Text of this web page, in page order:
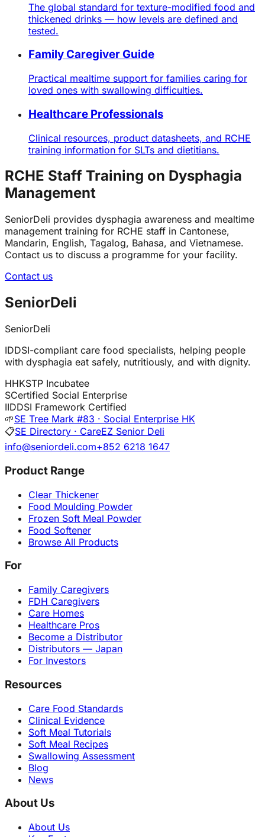
The global standard for texture-modified food and
thickened drinks — how levels are defined and
tested.
Family Caregiver Guide
Practical mealtime support for families caring for
loved ones with swallowing difficulties.
Healthcare Professionals
Clinical resources, product datasheets, and RCHE
training information for SLTs and dietitians.
RCHE Staff Training on Dysphagia
Management
SeniorDeli provides dysphagia awareness and mealtime
management training for RCHE staff in Cantonese,
Mandarin, English, Tagalog, Bahasa, and Vietnamese.
Contact us to discuss a programme for your facility.
Contact us
SeniorDeli
SeniorDeli
IDDSI-compliant care food specialists, helping people
with dysphagia eat safely, nutritiously, and with dignity.
HHKSTP Incubatee
SCertified Social Enterprise
IIDDSI Framework Certified
🌱SE Tree Mark #83 · Social Enterprise HK
📋SE Directory · CareEZ Senior Deli
info@seniordeli.com+852 6218 1647
Product Range
Clear Thickener
Food Moulding Powder
Frozen Soft Meal Powder
Food Softener
Browse All Products
For
Family Caregivers
FDH Caregivers
Care Homes
Healthcare Pros
Become a Distributor
Distributors — Japan
For Investors
Resources
Care Food Standards
Clinical Evidence
Soft Meal Tutorials
Soft Meal Recipes
Swallowing Assessment
Blog
News
About Us
About Us